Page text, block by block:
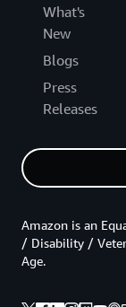
What's
New
Blogs
Press
Releases
Amazon is an
/ Disability /
Age.